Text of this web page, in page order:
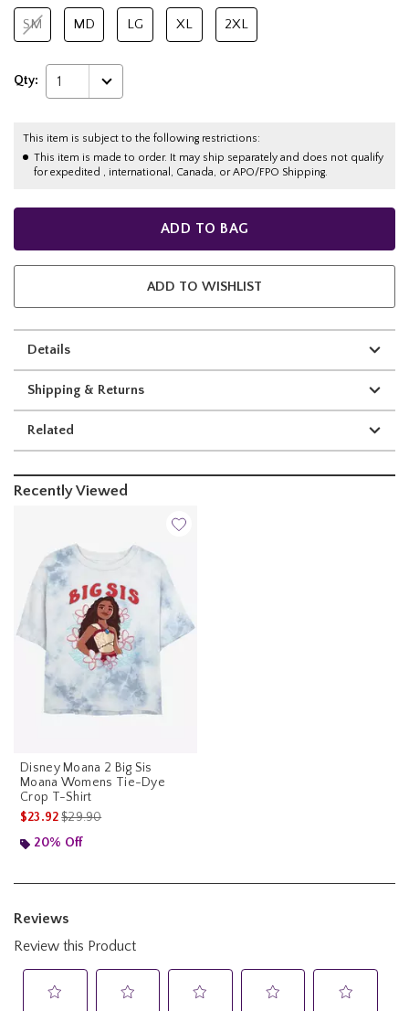
SM MD LG XL 2XL
Qty: 1
This item is subject to the following restrictions:
This item is made to order. It may ship separately and does not qualify
for expedited , international, Canada, or APO/FPO Shipping.
ADD TO BAG
ADD TO WISHLIST
Details
Shipping & Returns
Related
Recently Viewed
Disney Moana 2 Big Sis
Moana Womens Tie-Dye
Crop T-Shirt
$23.92is sales price, the original price is
$29.90
20% Off